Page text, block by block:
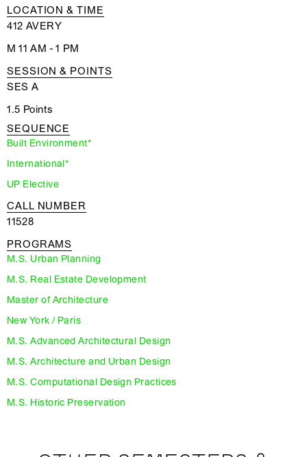
LOCATION & TIME
412 AVERY
M 11 AM - 1 PM
SESSION & POINTS
SES A
1.5 Points
SEQUENCE
Built Environment*
International*
UP Elective
CALL NUMBER
11528
PROGRAMS
M.S. Urban Planning
M.S. Real Estate Development
Master of Architecture
New York / Paris
M.S. Advanced Architectural Design
M.S. Architecture and Urban Design
M.S. Computational Design Practices
M.S. Historic Preservation